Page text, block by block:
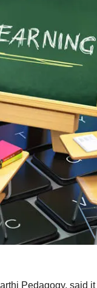
Pedagogy, said